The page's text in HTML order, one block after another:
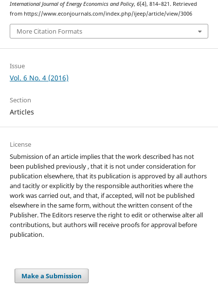
International Journal of Energy Economics and Policy, 6(4), 814–821. Retrieved
from https://www.econjournals.com/index.php/ijeep/article/view/3006
More Citation Formats
Issue
Vol. 6 No. 4 (2016)
Section
Articles
License
Submission of an article implies that the work described has not
been published previously , that it is not under consideration for
publication elsewhere, that its publication is approved by all authors
and tacitly or explicitly by the responsible authorities where the
work was carried out, and that, if accepted, will not be published
elsewhere in the same form, without the written consent of the
Publisher. The Editors reserve the right to edit or otherwise alter all
contributions, but authors will receive proofs for approval before
publication.
Make a Submission